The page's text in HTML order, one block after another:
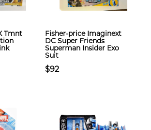
Tmnt
Fisher-price Imaginext
DC Super Friends
Superman Insider Exo
Suit
$92